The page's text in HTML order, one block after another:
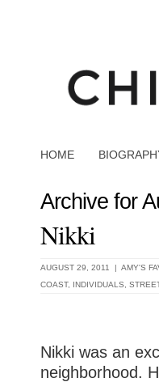
HOME
Archive for
Nikki
AUGUST 29, 2011 | AMY'S
COAST, INDIVIDUALS
Nikki was an
neighborhood.